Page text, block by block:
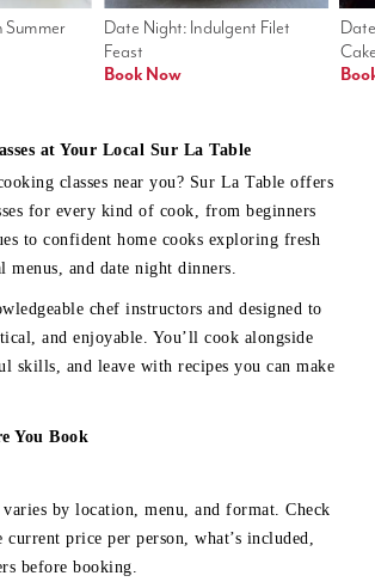
Date Night: Indulgent Filet
Feast
Book Now
Summer
at Your Local Sur La Table
classes near you? Sur La Table offers
for every kind of cook, from beginners
to confident home cooks exploring fresh
menus, and date night dinners.
chef instructors and designed to
and enjoyable. You’ll cook alongside
skills, and leave with recipes you can make
You Book
by location, menu, and format. Check
current price per person, what’s included,
before booking.